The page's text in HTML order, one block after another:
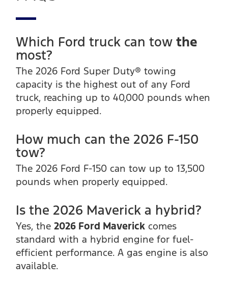
Which Ford truck can towthe
most?
The 2026 Ford Super Duty® towing
capacity is the highest out of any Ford
truck, reaching up to 40,000 pounds when
properly equipped.
How much can the 2026 F-150
tow?
The 2026 Ford F-150 can tow up to 13,500
pounds when properly equipped.
Is the 2026 Maverick a hybrid?
Yes, the2026 Ford Maverick comes
standard with a hybrid engine for fuel-
efficient performance. A gas engine is also
available.